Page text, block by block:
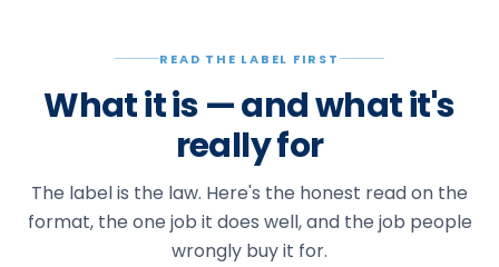
READ THE LABEL FIRST
What it is — and what it's
really for
The label is the law. Here's the honest read on the
format, the one job it does well, and the job people
wrongly buy it for.